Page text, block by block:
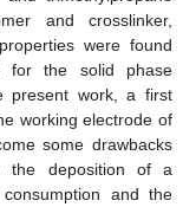
and crosslinker,
were found
for the solid phase
present work, a first
working electrode of
some drawbacks
the deposition of a
and the